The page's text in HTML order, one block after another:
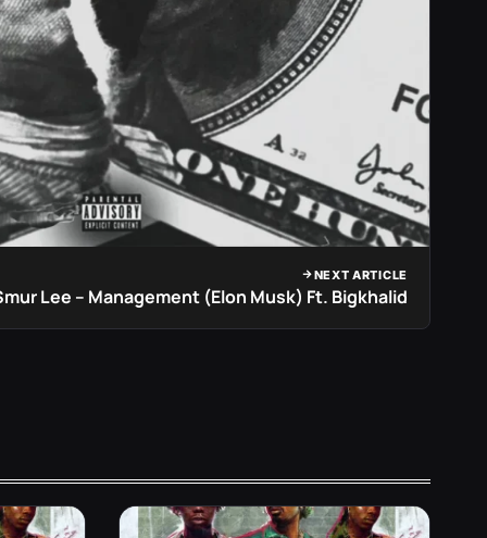
NEXT ARTICLE
Lee – Management (Elon Musk) Ft. Bigkhalid